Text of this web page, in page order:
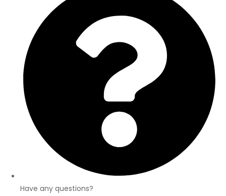
Have any questions?